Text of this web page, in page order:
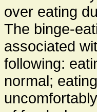
over eating
The binge-
associated
following:
normal;